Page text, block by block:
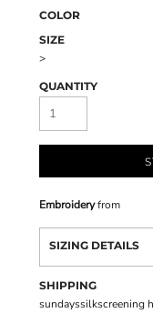
COLOR
SIZE
>
QUANTITY
Embroideryfrom
SIZING DETAILS
SHIPPING
sundayssilkscreening